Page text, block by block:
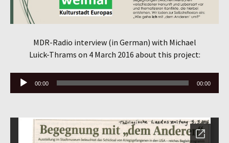
MDR-Radio interview (in German) with Michael
Luick-Thrams on 4 March 2016 about this project:
Audio
00:00 00:00